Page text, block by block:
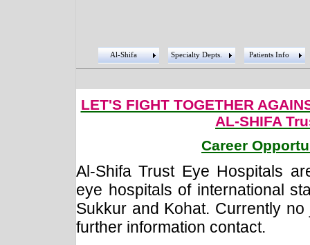
Al-Shifa Specialty Depts. Patients Info
LET'S FIGHT TOGETHER
AL-SHIFA
Career
Al-Shifa Trust Eye Hospitals
eye hospitals of international
Sukkur and Kohat. Currently
further information contact.